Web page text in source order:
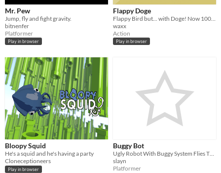
Mr. Pew
Jump, fly and fight gravity.
bitnenfer
Platformer
Play in browser
Flappy Doge
waxx
Action
Play in browser
Bloopy Squid
He's a squid and he's having a party
Cloneceptioneers
Play in browser
Buggy Bot
Ugly Robot With Buggy System Flies Through Some Kind Of Ugly Tunnel
slayn
Platformer